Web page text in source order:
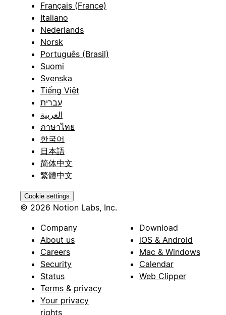
Français (France)
Italiano
Nederlands
Norsk
Português (Brasil)
Suomi
Svenska
Tiếng Việt
עברית
العربية
ภาษาไทย
한국어
日本語
简体中文
繁體中文
Cookie settings
© 2026 Notion Labs, Inc.
Company
About us
Careers
Security
Status
Terms & privacy
Your privacy
rights
Download
iOS & Android
Mac & Windows
Calendar
Web Clipper